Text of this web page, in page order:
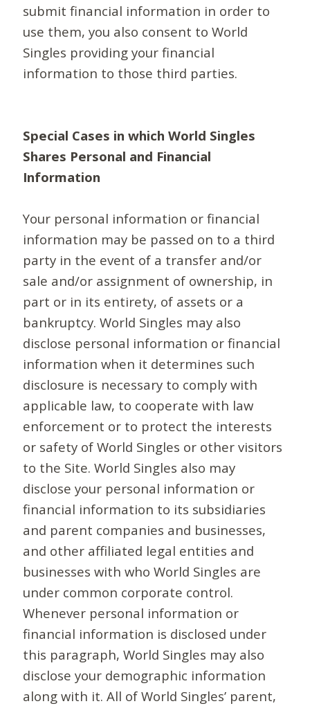
submit financial information in order to
use them, you also consent to World
Singles providing your financial
information to those third parties.
Special Cases in which World Singles
Shares Personal and Financial
Information
Your personal information or financial
information may be passed on to a third
party in the event of a transfer and/or
sale and/or assignment of ownership, in
part or in its entirety, of assets or a
bankruptcy. World Singles may also
disclose personal information or financial
information when it determines such
disclosure is necessary to comply with
applicable law, to cooperate with law
enforcement or to protect the interests
or safety of World Singles or other visitors
to the Site. World Singles also may
disclose your personal information or
financial information to its subsidiaries
and parent companies and businesses,
and other affiliated legal entities and
businesses with who World Singles are
under common corporate control.
Whenever personal information or
financial information is disclosed under
this paragraph, World Singles may also
disclose your demographic information
along with it. All of World Singles’ parent,